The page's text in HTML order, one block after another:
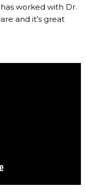
worked with Dr.
and it’s great